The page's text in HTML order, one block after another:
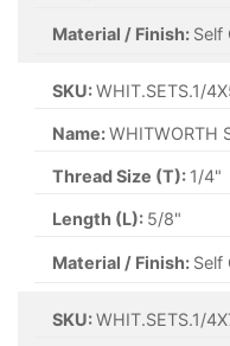
Material / Finish: Self
SKU:WHIT.SETS.1/
Name:WHITWORTH
Thread Size (T): 1/4"
Length (L): 5/8"
Material / Finish: Self
SKU:WHIT.SETS.1/